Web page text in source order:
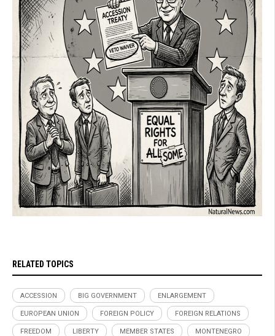
RELATED TOPICS
ACCESSION BIG GOVERNMENT ENLARGEMENT
EUROPEAN UNION FOREIGN POLICY FOREIGN RELATIONS
FREEDOM LIBERTY MEMBER STATES MONTENEGRO